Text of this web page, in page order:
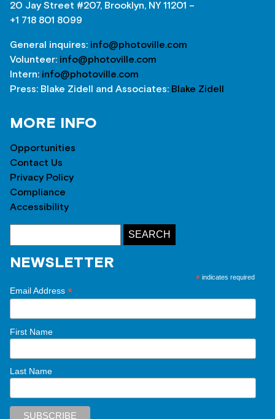
20 Jay Street #207, Brooklyn, NY 11201 –
+1 718 801 8099
General inquires: info@photoville.com
Volunteer: info@photoville.com
Intern: info@photoville.com
Press: Blake Zidell and Associates: Blake Zidell
MORE INFO
Opportunities
Contact Us
Privacy Policy
Compliance
Accessibility
NEWSLETTER
* indicates required
Email Address *
First Name
Last Name